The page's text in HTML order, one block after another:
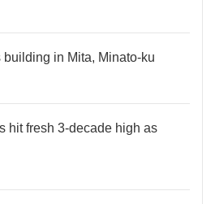
building in Mita, Minato-ku
hit fresh 3-decade high as